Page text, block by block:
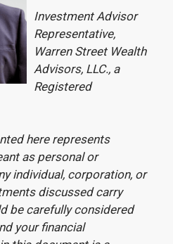
Investment Advisor
Representative,
Warren Street Wealth
Advisors, LLC., a
Registered
here represents
as personal or
individual, corporation, or
discussed carry
be carefully considered
your financial